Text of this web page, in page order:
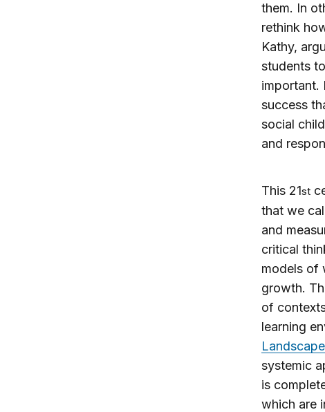
them. In
rethink
Kathy,
students
important.
success
social
and
This 21st
that we
and
critical
models of
growth.
of
learning
systemic
is
which are